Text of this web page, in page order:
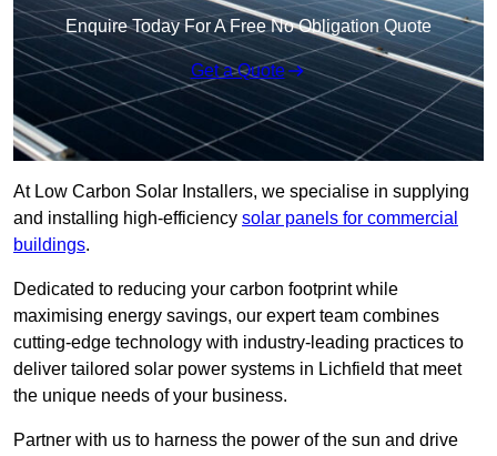
Enquire Today For A Free No Obligation Quote
Get a Quote
At Low Carbon Solar Installers, we specialise in supplying
and installing high-efficiency solar panels for commercial
buildings.
Dedicated to reducing your carbon footprint while
maximising energy savings, our expert team combines
cutting-edge technology with industry-leading practices to
deliver tailored solar power systems in Lichfield that meet
the unique needs of your business.
Partner with us to harness the power of the sun and drive